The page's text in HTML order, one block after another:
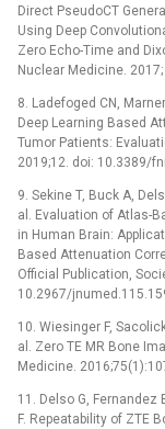
Direct PseudoCT
Using Deep
Zero Echo-Time and
Nuclear Medicine.
8. Ladefoged CN,
Deep Learning Based
Tumor Patients:
2019;12. doi: 10.3389/
9. Sekine T, Buck A,
al. Evaluation of Atlas-
in Human Brain:
Based Attenuation
Official Publication,
10.2967/
10. Wiesinger F,
al. Zero TE MR Bone
Medicine.
11. Delso G, Fernandez
F. Repeatability of ZTE